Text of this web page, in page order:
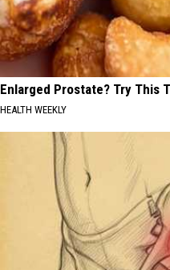
Enlarged Prostate? Try This
HEALTH WEEKLY